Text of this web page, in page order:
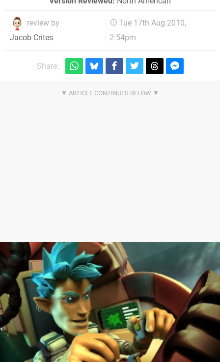
review by
Jacob Crites
Tue 17th Aug 2010,
2:54pm
Share: